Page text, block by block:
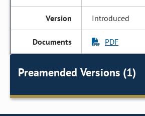
Introduced
PDF
Preamended Versions (1)